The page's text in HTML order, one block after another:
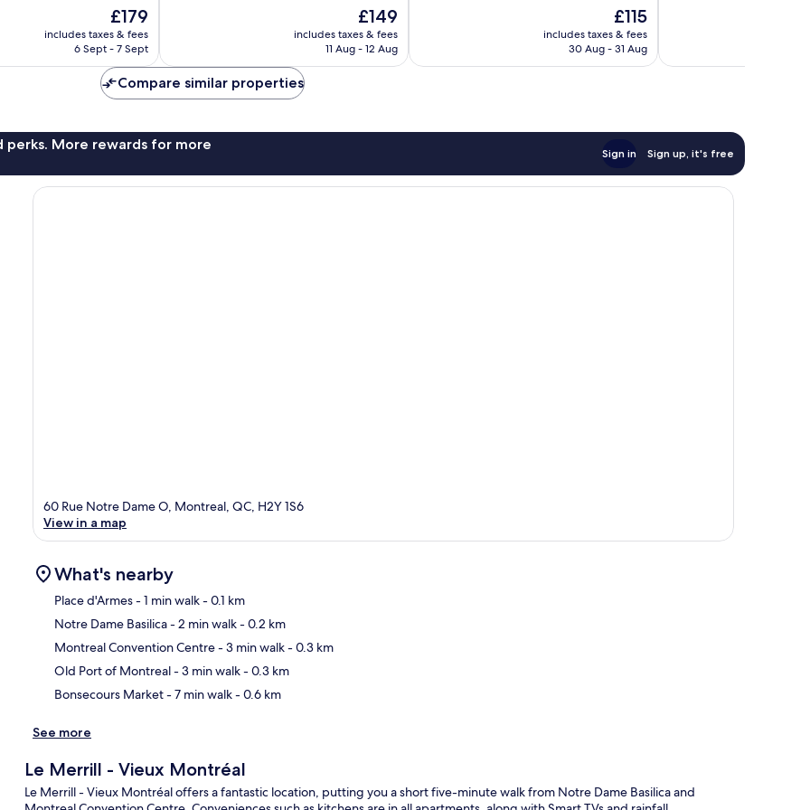
The
price
is
£179
includes taxes & fees
6 Sept - 7 Sept
The
price
is
£149
includes taxes & fees
11 Aug - 12 Aug
reviews
The
price
is
£115
includes taxes & fees
30 Aug - 31 Aug
Compare similar properties
perks. More rewards for more
Sign in Sign up, it's free
60 Rue Notre Dame O, Montreal, QC, H2Y 1S6
View in a map
What's nearby
Place d'Armes- 1 min walk- 0.1 km
Notre Dame Basilica- 2 min walk- 0.2 km
Montreal Convention Centre- 3 min walk- 0.3 km
Old Port of Montreal- 3 min walk- 0.3 km
Bonsecours Market- 7 min walk- 0.6 km
See more
Le Merrill - Vieux Montréal
Le Merrill - Vieux Montréal offers a fantastic location, putting you a short five-minute walk from Notre Dame Basilica and